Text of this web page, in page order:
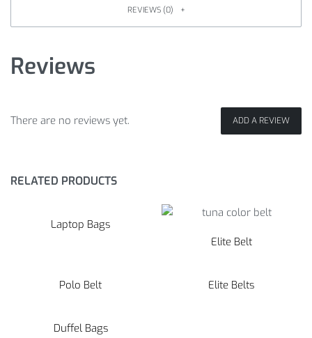
REVIEWS (0)
Reviews
There are no reviews yet. ADD A REVIEW
RELATED PRODUCTS
Laptop Bags
Elite Belt
Polo Belt Elite Belts
Duffel Bags